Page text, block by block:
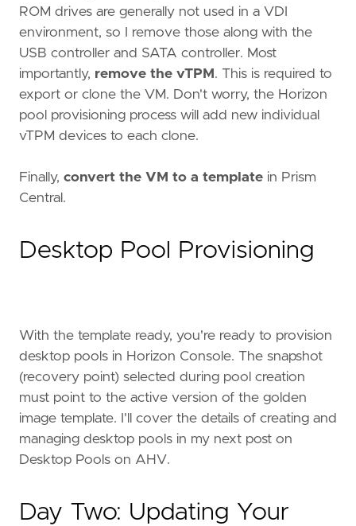
ROM drives are generally not used in a VDI
environment, so I remove those along with the
USB controller and SATA controller. Most
importantly, remove the vTPM . This is required to
export or clone the VM. Don't worry, the Horizon
pool provisioning process will add new individual
vTPM devices to each clone.
Finally, convert the VM to a template in Prism
Central.
Desktop Pool Provisioning
With the template ready, you're ready to provision
desktop pools in Horizon Console. The snapshot
(recovery point) selected during pool creation
must point to the active version of the golden
image template. I'll cover the details of creating and
managing desktop pools in my next post on
Desktop Pools on AHV.
Day Two: Updating Your